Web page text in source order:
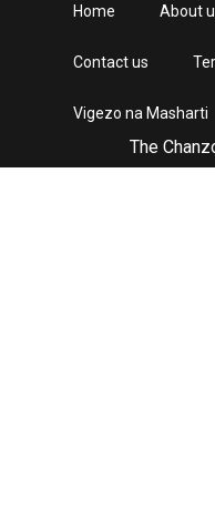
The
Home About
Contact us
Vigezo na Masharti